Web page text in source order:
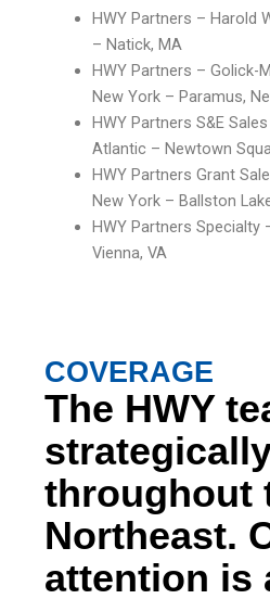
HWY Partners – Harold
– Natick, MA
HWY Partners – Golick-
New York – Paramus,
HWY Partners S&E
Atlantic – Newtown
HWY Partners Grant
New York – Ballston
HWY Partners Specialty
Vienna, VA
COVERAGE
The HWY
throughout
Northeast.
attention is